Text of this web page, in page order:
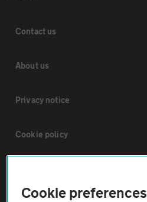
Contact us
About us
Privacy notice
Cookie policy
Cookie preferences